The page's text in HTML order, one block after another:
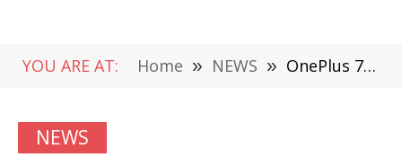
YOU ARE AT: Home » NEWS » OnePlus 7 and 8 Series Will Directly Adapt to ColorOS 12 System
NEWS